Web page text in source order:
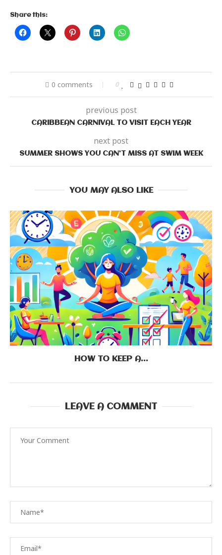
Share this:
0 comments 0
previous post
CARIBBEAN CARNIVAL TO VISIT EACH YEAR
next post
SUMMER SHOWS YOU CAN’T MISS AT SWIM WEEK
YOU MAY ALSO LIKE
HOW TO KEEP A...
LEAVE A COMMENT